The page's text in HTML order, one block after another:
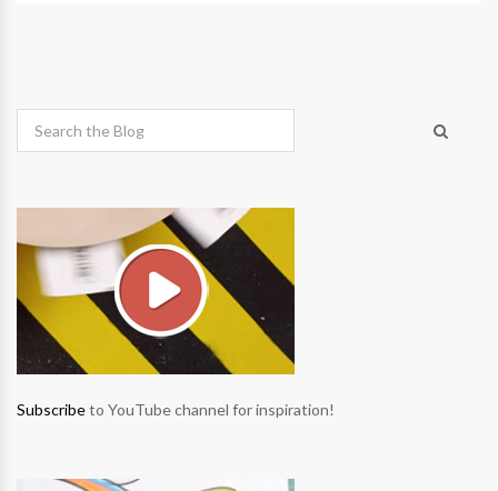
Subscribeto YouTube channel for inspiration!